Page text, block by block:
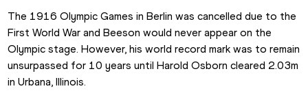
The 1916 Olympic Games in Berlin was cancelled due to the
First World War and Beeson would never appear on the
Olympic stage. However, his world record mark was to remain
unsurpassed for 10 years until Harold Osborn cleared 2.03m
in Urbana, Illinois.